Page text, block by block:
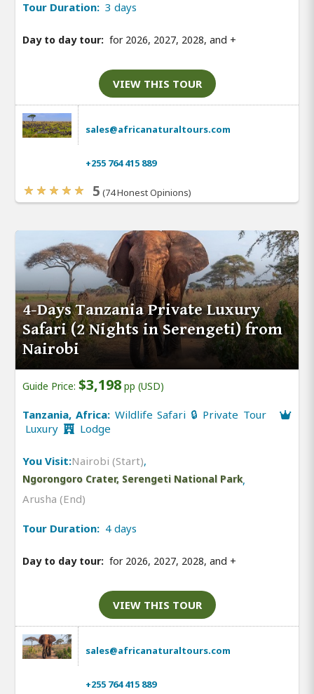
Tour Duration: 3 days
Day to day tour: for 2026, 2027, 2028, and +
VIEW THIS TOUR
sales@africanaturaltours.com
+255 764 415 889
5 (74 Honest Opinions)
4-Days Tanzania Private Luxury
Safari (2 Nights in Serengeti) from
Nairobi
Guide Price: $3,198 pp (USD)
Tanzania, Africa: Wildlife Safari 🔒 Private Tour
Luxury
Lodge
You Visit:Nairobi (Start),
Ngorongoro Crater, Serengeti National Park,
Arusha (End)
Tour Duration: 4 days
Day to day tour: for 2026, 2027, 2028, and +
VIEW THIS TOUR
sales@africanaturaltours.com
+255 764 415 889